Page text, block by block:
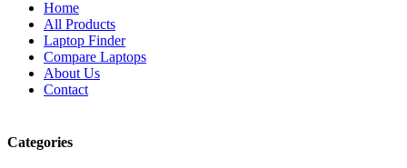
Home
All Products
Laptop Finder
Compare Laptops
About Us
Contact
Categories